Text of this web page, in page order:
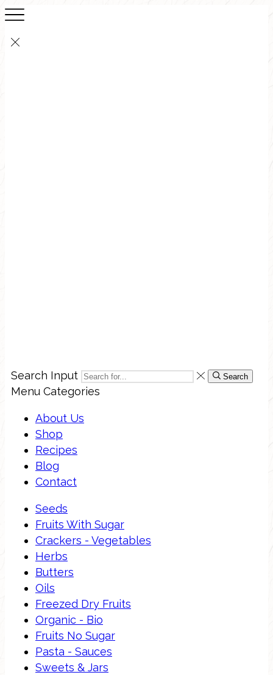
Search Input Search
Menu Categories
About Us
Shop
Recipes
Blog
Contact
Seeds
Fruits With Sugar
Crackers - Vegetables
Herbs
Butters
Oils
Freezed Dry Fruits
Organic - Bio
Fruits No Sugar
Pasta - Sauces
Sweets & Jars